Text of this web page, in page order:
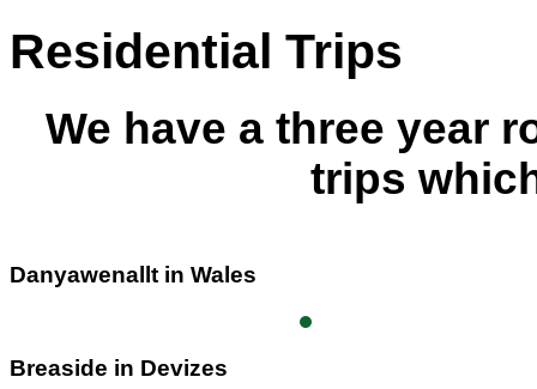
Residential Trips
We have a three year
trips
Danyawenallt in Wales
Breaside in Devizes